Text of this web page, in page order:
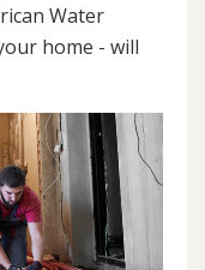
Water
home - will